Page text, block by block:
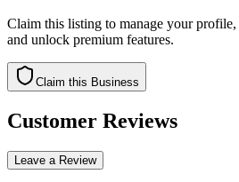
Claim this listing to manage your profile,
and unlock premium features.
Claim this Business
Customer Reviews
Leave a Review